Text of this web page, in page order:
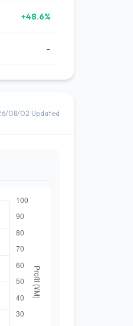
+48.6%
-
08/02 Updated